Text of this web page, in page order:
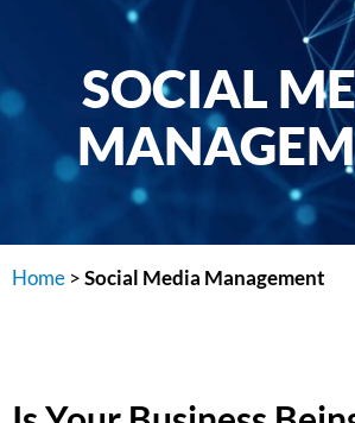
SOCIAL
Home >Social Media Management